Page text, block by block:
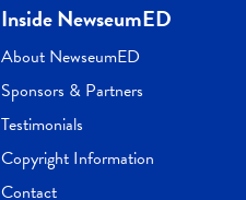
Inside NewseumED
About NewseumED
Sponsors & Partners
Testimonials
Copyright Information
Contact